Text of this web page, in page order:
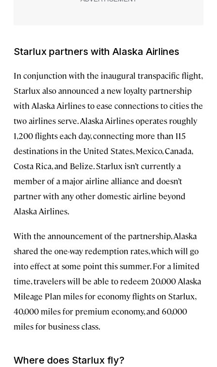
Starlux partners with Alaska Airlines
In conjunction with the inaugural transpacific flight,
Starlux also announced a new loyalty partnership
with Alaska Airlines to ease connections to cities the
two airlines serve. Alaska Airlines operates roughly
1,200 flights each day, connecting more than 115
destinations in the United States, Mexico, Canada,
Costa Rica, and Belize. Starlux isn’t currently a
member of a major airline alliance and doesn’t
partner with any other domestic airline beyond
Alaska Airlines.
With the announcement of the partnership, Alaska
shared the one-way redemption rates, which will go
into effect at some point this summer. For a limited
time, travelers will be able to redeem 20,000 Alaska
Mileage Plan miles for economy flights on Starlux,
40,000 miles for premium economy, and 60,000
miles for business class.
Where does Starlux fly?